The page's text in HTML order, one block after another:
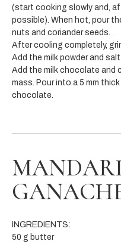
(start cooking slowly and,
possible). When hot, pour
nuts and coriander seeds.
After cooling completely,
Add the milk powder and salt
Add the milk chocolate and
mass. Pour into a 5 mm
chocolate.
INGREDIENTS:
50 g butter